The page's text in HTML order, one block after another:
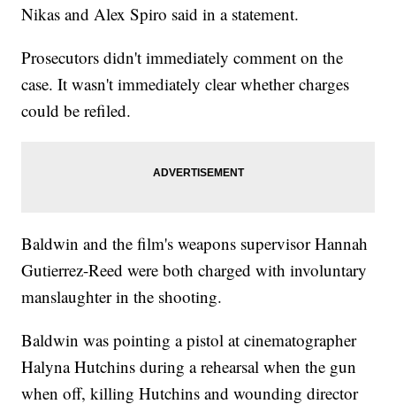
Nikas and Alex Spiro said in a statement.
Prosecutors didn't immediately comment on the
case. It wasn't immediately clear whether charges
could be refiled.
Baldwin and the film's weapons supervisor Hannah
Gutierrez-Reed were both charged with involuntary
manslaughter in the shooting.
Baldwin was pointing a pistol at cinematographer
Halyna Hutchins during a rehearsal when the gun
when off, killing Hutchins and wounding director